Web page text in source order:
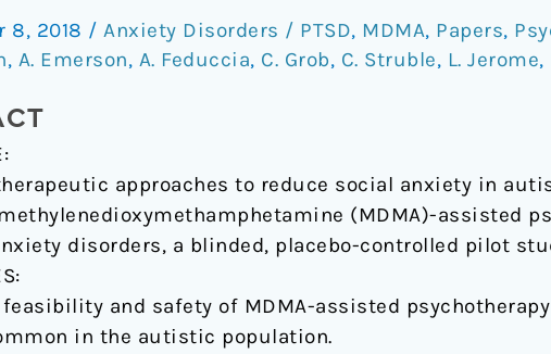
8, 2018 / Anxiety Disorders / PTSD, MDMA, Papers,
, A. Emerson, A. Feduccia, C. Grob, C. Struble, L. Jerome,
approaches to reduce social anxiety in
(MDMA)-assisted
disorders, a blinded, placebo-controlled pilot
feasibility and safety of MDMA-assisted
in the autistic population.